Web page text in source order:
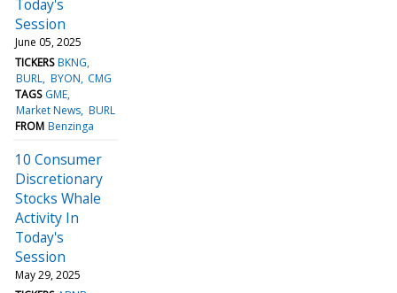
Today's
Session
June 05, 2025
TICKERS BKNG
BURL BYON CMG
TAGS GME
Market News BURL
FROM Benzinga
10 Consumer
Discretionary
Stocks Whale
Activity In
Today's
Session
May 29, 2025